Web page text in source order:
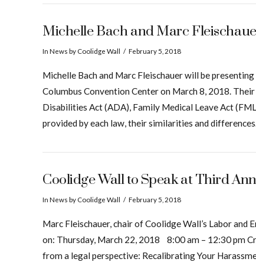
Michelle Bach and Marc
In News by Coolidge Wall February 5, 2018
Michelle Bach and Marc Fleischauer will be
Columbus Convention Center on March 8, 2018.
Disabilities Act (ADA), Family Medical Leave Act
provided by each law, their similarities and
Coolidge Wall to Speak at Third
In News by Coolidge Wall February 5, 2018
Marc Fleischauer, chair of Coolidge Wall’s Labor
on: Thursday, March 22, 2018 8:00 am – 12:30 pm
from a legal perspective: Recalibrating Your